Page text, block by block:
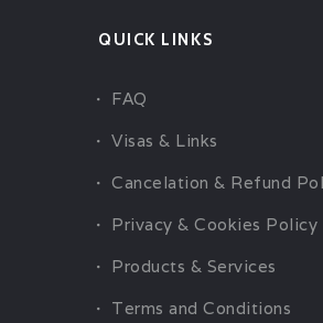
QUICK LINKS
FAQ
Visas & Links
Cancelation & Refund
Privacy & Cookies Policy
Products & Services
Terms and Conditions